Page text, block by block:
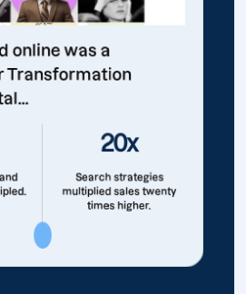
online was a
Transformation
20x
Search strategies
multiplied sales twenty
times higher.